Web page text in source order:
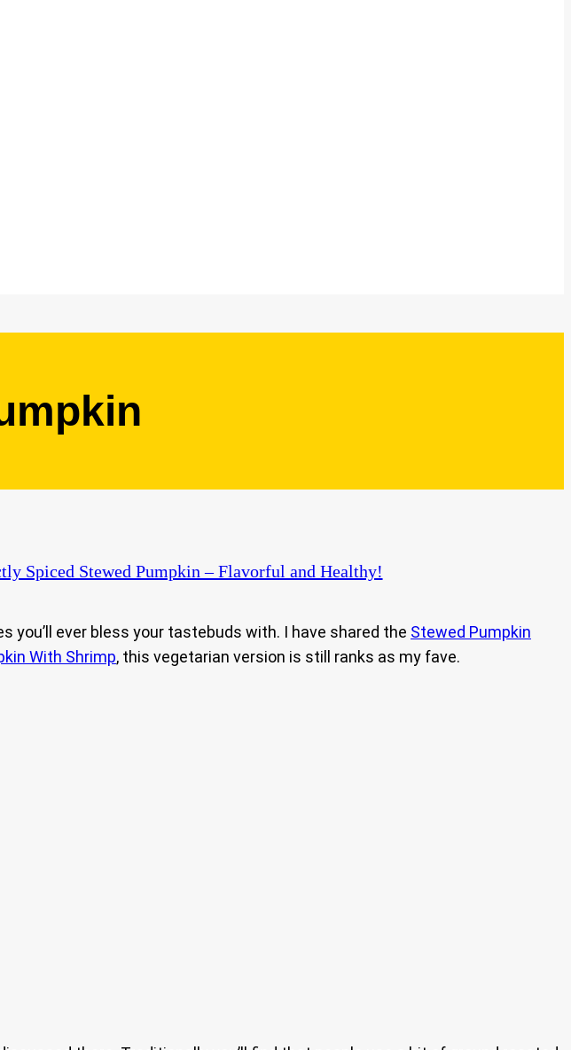
Spiced Stewed Pumpkin – Flavorful and Healthy!
you’ll ever bless your tastebuds with. I have shared the Stewed Pumpkin
With Shrimp, this vegetarian version is still ranks as my fave.